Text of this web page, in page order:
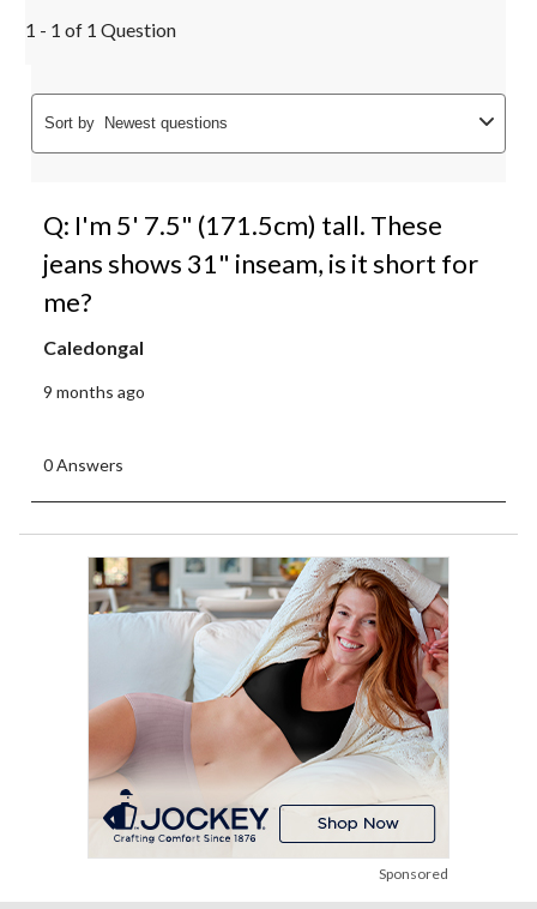
1 - 1 of 1 Question
Sort by Newest questions
Q: I'm 5' 7.5" (171.5cm) tall. These
jeans shows 31" inseam, is it short for
me?
Caledongal
9 months ago
0 Answers
Sponsored